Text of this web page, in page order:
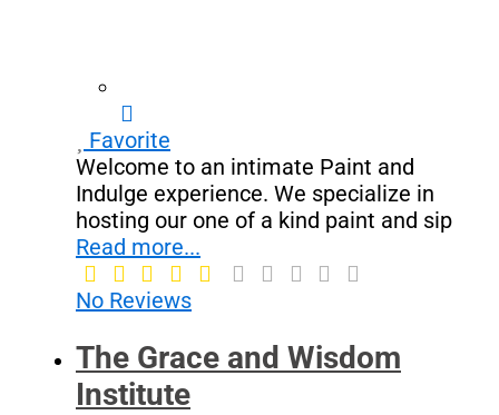
Favorite
Welcome to an intimate Paint and
Indulge experience. We specialize in
hosting our one of a kind paint and sip
Read more...
No Reviews
The Grace and Wisdom
Institute